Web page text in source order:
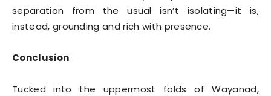
separation from the usual isn’t isolating—it is,
instead, grounding and rich with presence.
Conclusion
Tucked into the uppermost folds of Wayanad,